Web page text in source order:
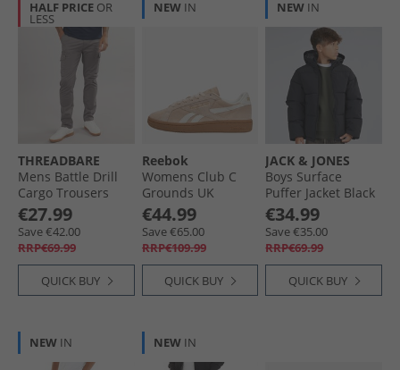
HALF PRICE OR
LESS
THREADBARE
Mens Battle Drill
Cargo Trousers
Slate
€27.99
Save €42.00
RRP€69.99
QUICK BUY
NEW IN
Reebok
Womens Club C
Grounds UK
Trainers Washed
Clay/​Chalk/​Gum
€44.99
Save €65.00
RRP€109.99
QUICK BUY
NEW IN
JACK & JONES
Boys Surface
Puffer Jacket Black
€34.99
Save €35.00
RRP€69.99
QUICK BUY
NEW IN NEW IN